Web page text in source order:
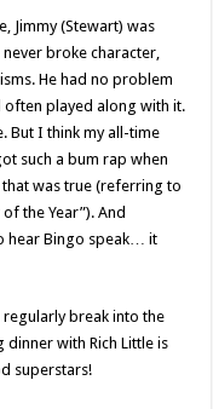
Jimmy (Stewart) was
broke character,
He had no problem
played along with it.
But I think my all-time
such a bum rap when
was true (referring to
the Year”). And
hear Bingo speak… it
break into the
with Rich Little is
superstars!